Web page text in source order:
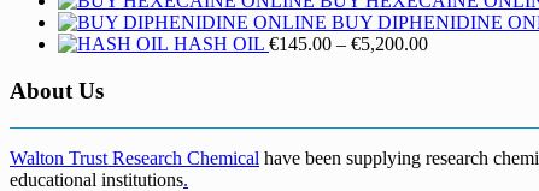
BUY DIPHENIDINE
HASH OIL €145.00 – €5,200.00Price
€5,200.00
About Us
Walton Trust Research Chemical have been supplying research
educational institutions.